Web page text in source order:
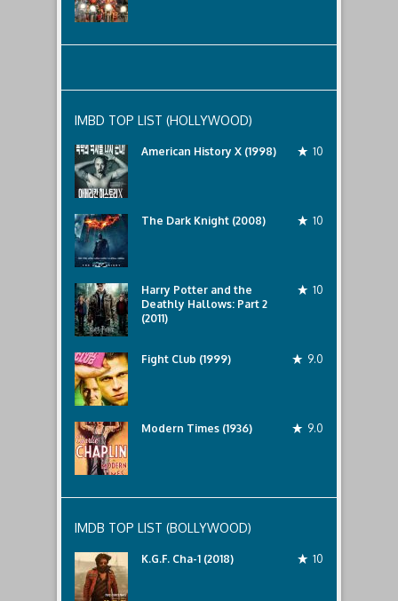
IMBD TOP LIST (HOLLYWOOD)
American History X (1998) 10
The Dark Knight (2008) 10
Harry Potter and the
Deathly Hallows: Part 2
(2011)
10
Fight Club (1999) 9.0
Modern Times (1936) 9.0
IMDB TOP LIST (BOLLYWOOD)
K.G.F. Cha-1 (2018) 10